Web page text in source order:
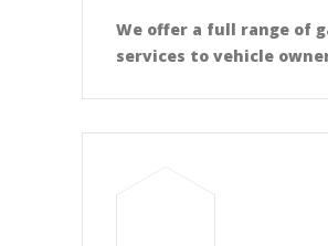
We offer a full range of
services to vehicle